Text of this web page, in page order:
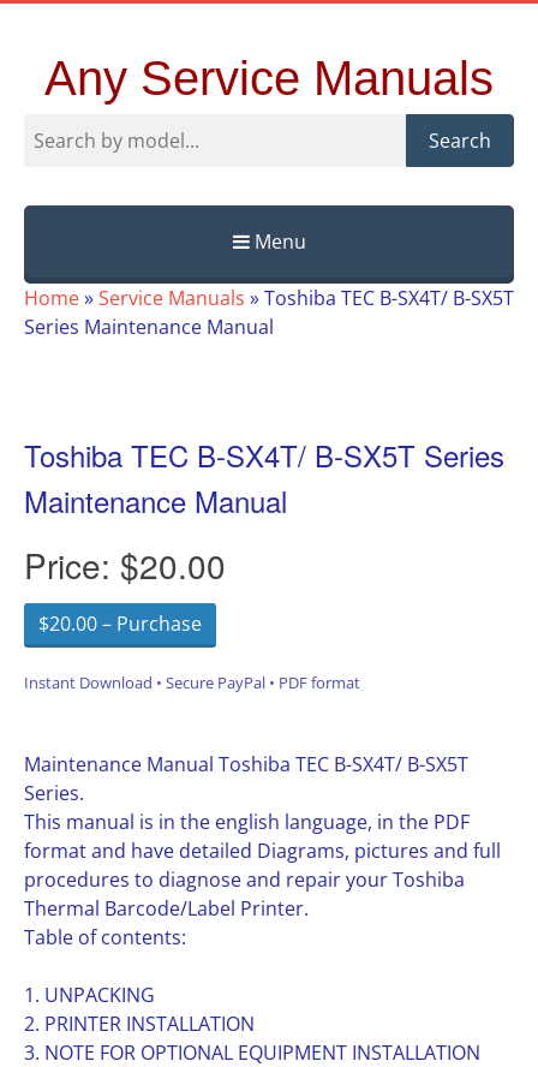
Any Service Manuals
Search
Menu
Skip
to
Home»Service Manuals »Toshiba TEC B-SX4T/ B-SX5T
Series Maintenance Manual
Toshiba TEC B-SX4T/ B-SX5T Series
Maintenance Manual
Price: $20.00
$20.00 – Purchase
Instant Download • Secure PayPal • PDF format
Maintenance Manual Toshiba TEC B-SX4T/ B-SX5T
Series.
This manual is in the english language, in the PDF
format and have detailed Diagrams, pictures and full
procedures to diagnose and repair your Toshiba
Thermal Barcode/Label Printer.
Table of contents:
1. UNPACKING
2. PRINTER INSTALLATION
3. NOTE FOR OPTIONAL EQUIPMENT INSTALLATION